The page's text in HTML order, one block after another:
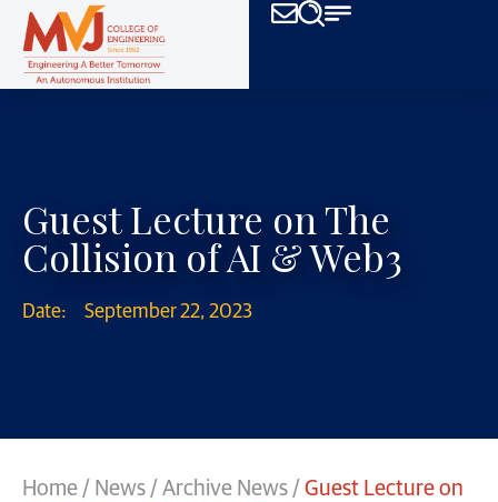
Guest Lecture on The
Collision of AI & Web3
Date: September 22, 2023
Home / News / Archive News / Guest Lecture on